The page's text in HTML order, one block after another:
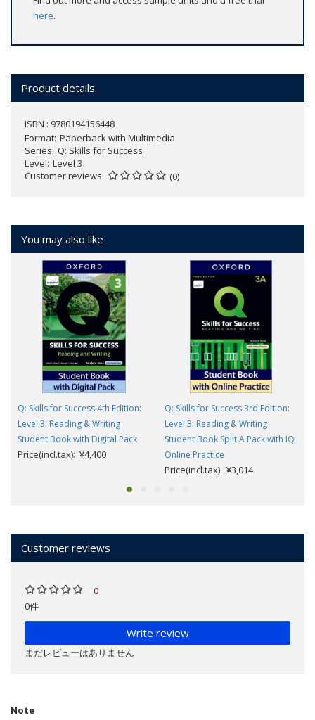
here.
Product details
ISBN : 9780194156448
Format Paperback with Multimedia
Series Q: Skills for Success
Level Level 3
Customer reviews
(0)
You may also like
Q: Skills for Success 4th Edition:
Level 3: Reading & Writing
Student Book with Digital Pack
Price(incl.tax): ¥4,400
Q: Skills for Success 3rd Edition:
Level 3: Reading & Writing
Student Book Split A Pack with IQ
Online Practice
Price(incl.tax): ¥3,014
Customer reviews
0
0件
Write review
まだレビューはありません
Note